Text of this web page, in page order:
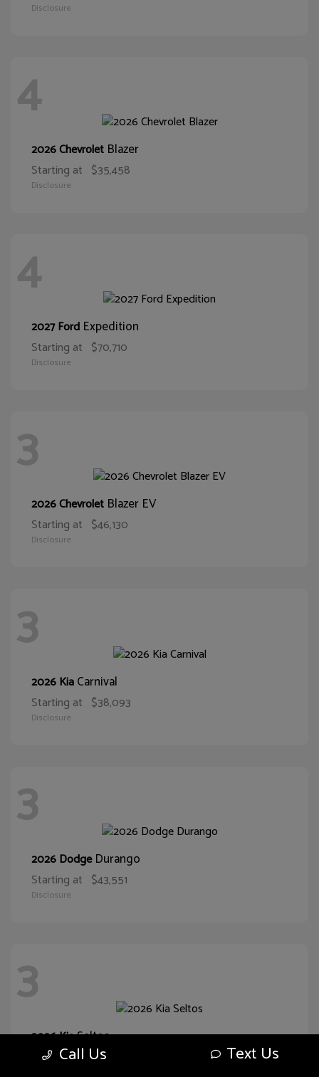
Disclosure
4
2026 Chevrolet Blazer
Starting at $35,458
Disclosure
4
2027 Ford Expedition
Starting at $70,710
Disclosure
3
2026 Chevrolet Blazer EV
Starting at $46,130
Disclosure
3
2026 KiaCarnival
Starting at $38,093
Disclosure
3
2026 DodgeDurango
Starting at $43,551
Disclosure
3
2026 KiaSeltos
Starting at $29,374
Call Us Text Us